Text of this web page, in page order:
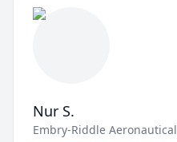
Nur S.
Embry-Riddle